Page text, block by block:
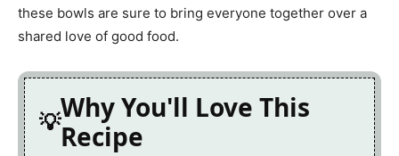
these bowls are sure to bring everyone together over a
shared love of good food.
Why You'll Love This
Recipe